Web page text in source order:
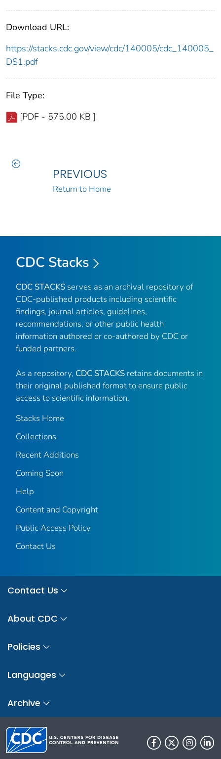
Download URL:
https://stacks.cdc.gov/view/cdc/140005/cdc_140005_
DS1.pdf
File Type:
[PDF - 575.00 KB ]
PREVIOUS
Return to Home
CDC Stacks
CDC STACKS serves as an archival repository of
CDC-published products including scientific
findings, journal articles, guidelines,
recommendations, or other public health
information authored or co-authored by CDC or
funded partners.
As a repository, CDC STACKS retains documents in
their original published format to ensure public
access to scientific information.
Stacks Home
Collections
Recent Additions
Coming Soon
Help
Content and Copyright
Public Access Policy
Contact Us
Contact Us
About CDC
Policies
Languages
Archive